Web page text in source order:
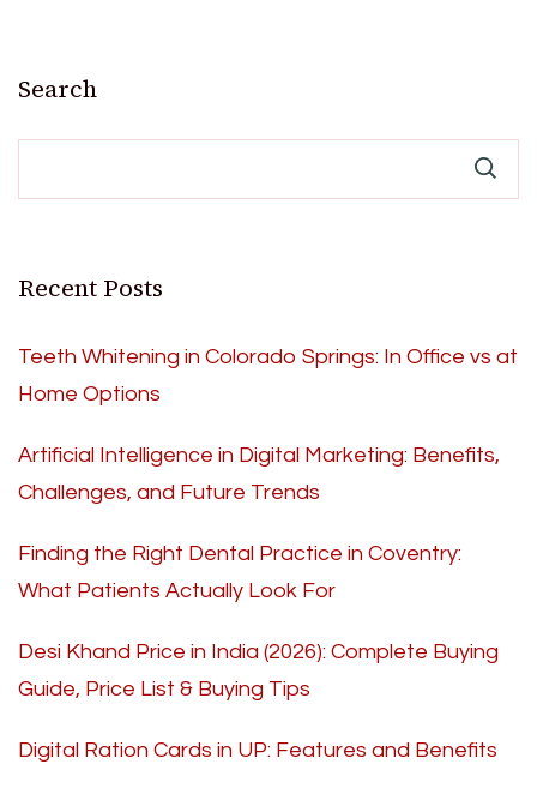
Search
Recent Posts
Teeth Whitening in Colorado Springs: In Office vs at
Home Options
Artificial Intelligence in Digital Marketing: Benefits,
Challenges, and Future Trends
Finding the Right Dental Practice in Coventry:
What Patients Actually Look For
Desi Khand Price in India (2026): Complete Buying
Guide, Price List & Buying Tips
Digital Ration Cards in UP: Features and Benefits